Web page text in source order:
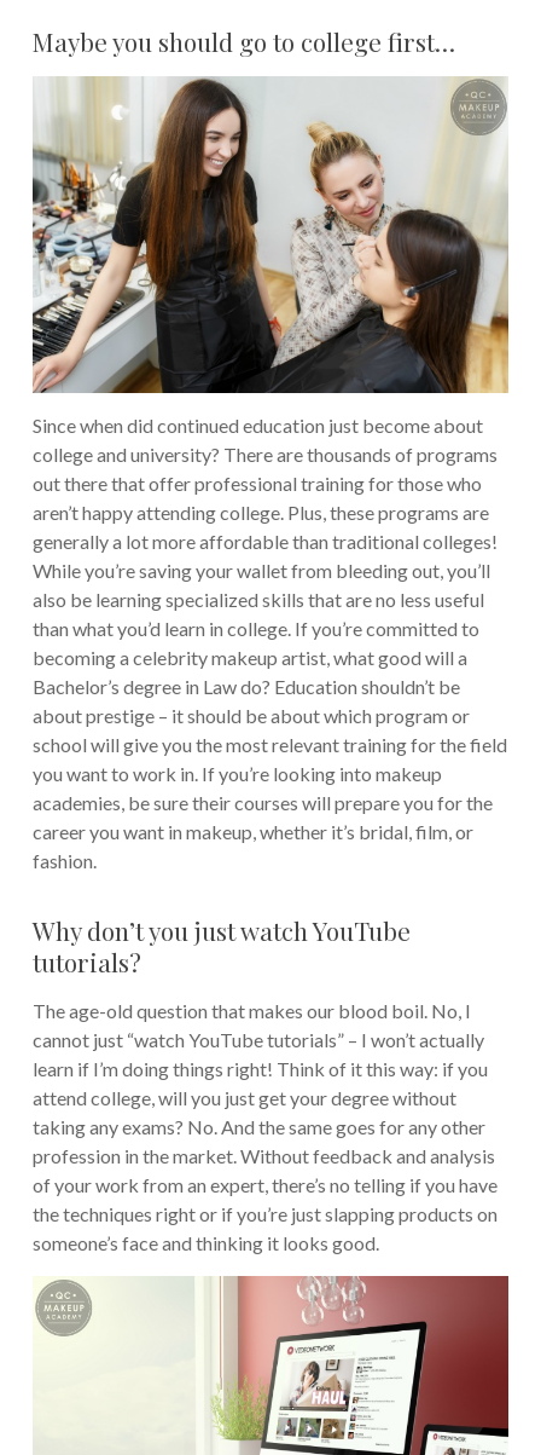
Maybe you should go to college first…
Since when did continued education just become about
college and university? There are thousands of programs
out there that offer professional training for those who
aren’t happy attending college. Plus, these programs are
generally a lot more affordable than traditional colleges!
While you’re saving your wallet from bleeding out, you’ll
also be learning specialized skills that are no less useful
than what you’d learn in college. If you’re committed to
becoming a celebrity makeup artist, what good will a
Bachelor’s degree in Law do? Education shouldn’t be
about prestige – it should be about which program or
school will give you the most relevant training for the field
you want to work in. If you’re looking into makeup
academies, be sure their courses will prepare you for the
career you want in makeup, whether it’s bridal, film, or
fashion.
Why don’t you just watch YouTube
tutorials?
The age-old question that makes our blood boil. No, I
cannot just “watch YouTube tutorials” – I won’t actually
learn if I’m doing things right! Think of it this way: if you
attend college, will you just get your degree without
taking any exams? No. And the same goes for any other
profession in the market. Without feedback and analysis
of your work from an expert, there’s no telling if you have
the techniques right or if you’re just slapping products on
someone’s face and thinking it looks good.